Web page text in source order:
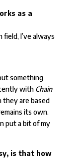
as a
I’ve always
something
with Chain
they are based
its own.
put a bit of my
is that how